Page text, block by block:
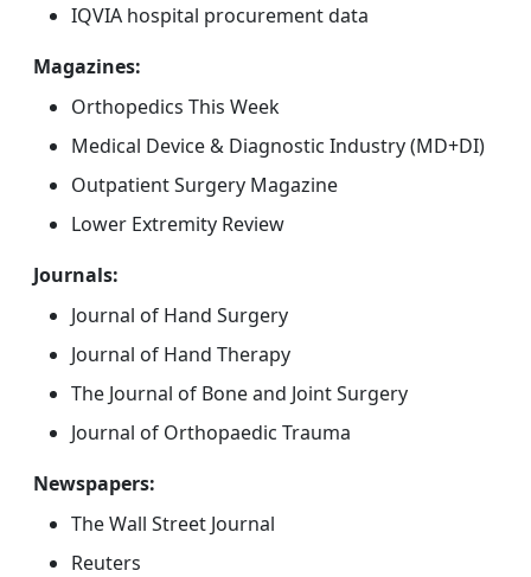
IQVIA hospital procurement data
Magazines:
Orthopedics This Week
Medical Device & Diagnostic Industry (MD+DI)
Outpatient Surgery Magazine
Lower Extremity Review
Journals:
Journal of Hand Surgery
Journal of Hand Therapy
The Journal of Bone and Joint Surgery
Journal of Orthopaedic Trauma
Newspapers:
The Wall Street Journal
Reuters